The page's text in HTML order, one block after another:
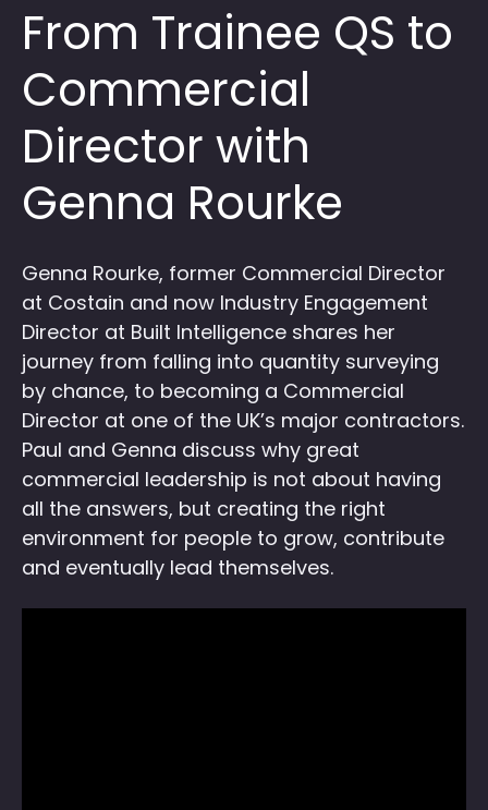
From Trainee QS to
Commercial
Director with
Genna Rourke
Genna Rourke, former Commercial Director
at Costain and now Industry Engagement
Director at Built Intelligence shares her
journey from falling into quantity surveying
by chance, to becoming a Commercial
Director at one of the UK’s major contractors.
Paul and Genna discuss why great
commercial leadership is not about having
all the answers, but creating the right
environment for people to grow, contribute
and eventually lead themselves.